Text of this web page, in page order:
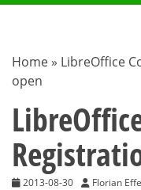
BLOG
Home » LibreOffice
open
2013-08-30 Florian